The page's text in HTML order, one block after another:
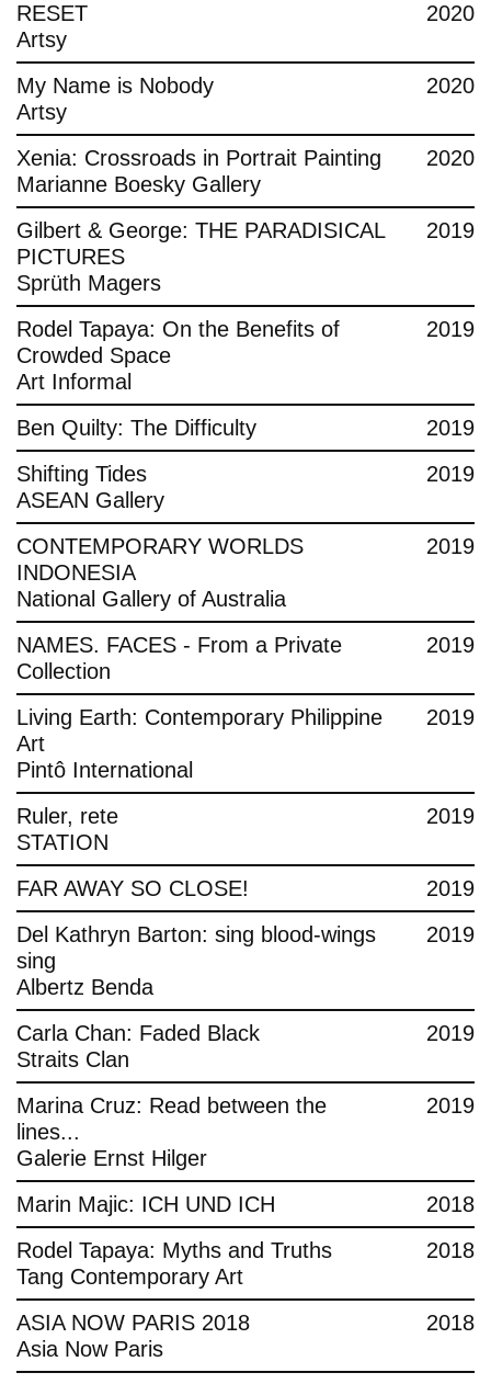
RESET
Artsy
2020
My Name is Nobody
Artsy
2020
Xenia: Crossroads in Portrait Painting
Marianne Boesky Gallery
2020
Gilbert & George: THE PARADISICAL
PICTURES
Sprüth Magers
2019
Rodel Tapaya: On the Benefits of
Crowded Space
Art Informal
2019
Ben Quilty: The Difficulty
2019
Shifting Tides
ASEAN Gallery
2019
CONTEMPORARY WORLDS
INDONESIA
National Gallery of Australia
2019
NAMES. FACES - From a Private
Collection
2019
Living Earth: Contemporary Philippine
Art
Pintô International
2019
Ruler, rete
STATION
2019
FAR AWAY SO CLOSE!
2019
Del Kathryn Barton: sing blood-wings
sing
Albertz Benda
2019
Carla Chan: Faded Black
Straits Clan
2019
Marina Cruz: Read between the
lines...
Galerie Ernst Hilger
2019
Marin Majic: ICH UND ICH
2018
Rodel Tapaya: Myths and Truths
Tang Contemporary Art
2018
ASIA NOW PARIS 2018
Asia Now Paris
2018